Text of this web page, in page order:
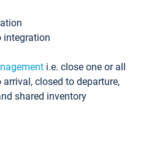
integration
i.e. close one or all
closed to departure,
shared inventory